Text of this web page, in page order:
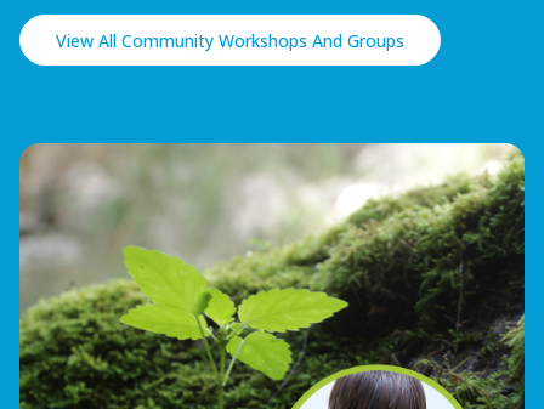
View All Community Workshops And Groups